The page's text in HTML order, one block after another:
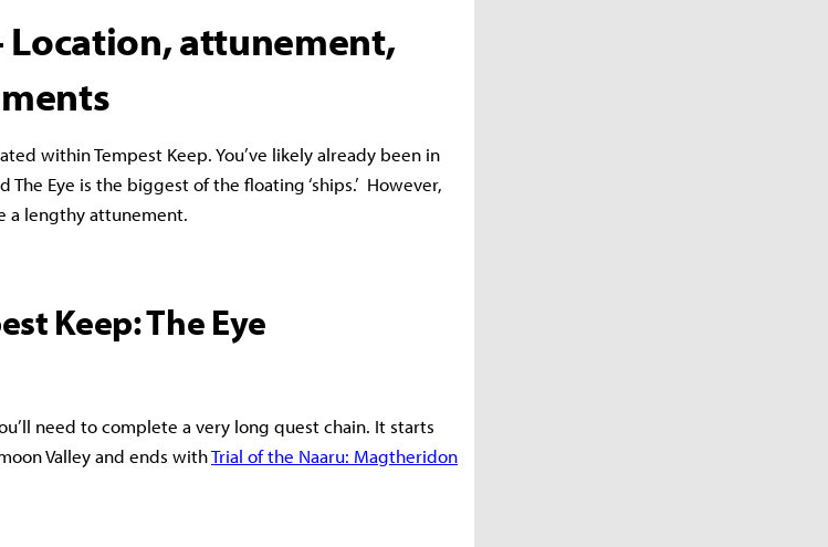
attunement,
within Tempest Keep. You’ve likely already been in
Eye is the biggest of the floating ‘ships.’ However,
a lengthy attunement.
Keep: The Eye
need to complete a very long quest chain. It starts
Valley and ends withTrial of the Naaru: Magtheridon